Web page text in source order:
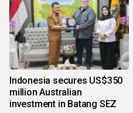
Indonesia secures US$350
million Australian
investment in Batang SEZ